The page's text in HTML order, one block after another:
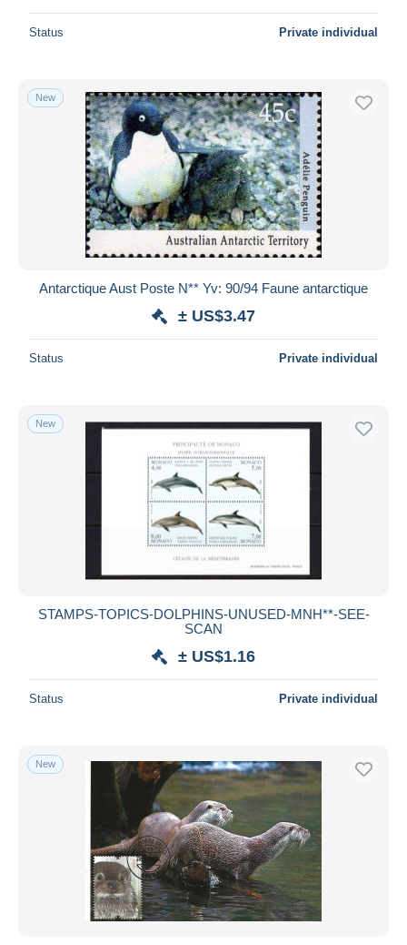
Status Private individual
New
Antarctique Aust Poste N** Yv: 90/94 Faune antarctique
± US$3.47
Status Private individual
New
STAMPS-TOPICS-DOLPHINS-UNUSED-MNH**-SEE-
SCAN
± US$1.16
Status Private individual
New